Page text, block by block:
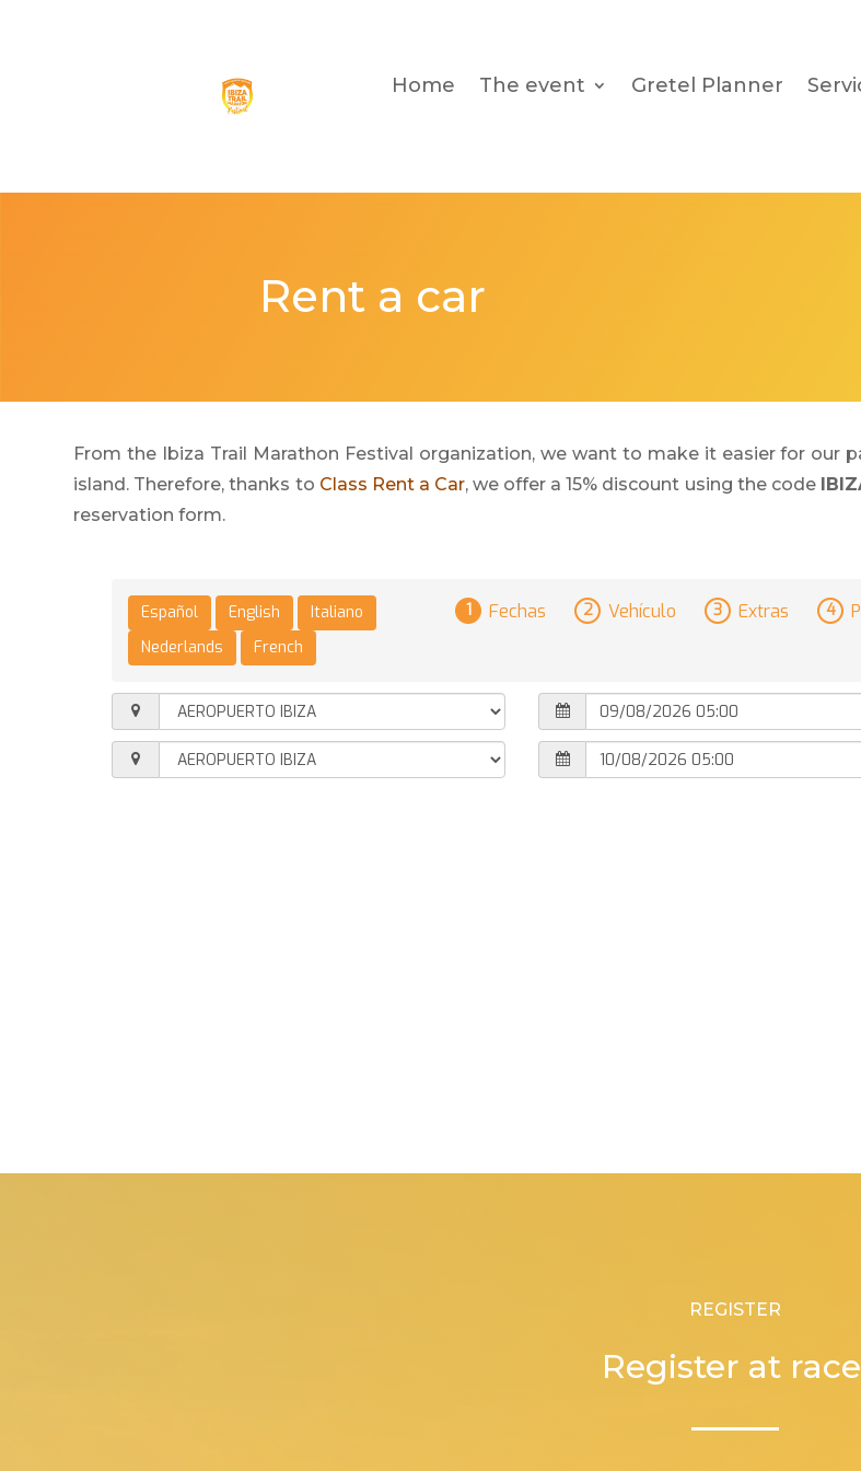
Home The event Gretel Planner
Rent a car
From the Ibiza Trail Marathon Festival organization, we want to make it easier for our
island. Therefore, thanks to Class Rent a Car, we offer a 15% discount using the code
reservation form.
REGISTER
Register at